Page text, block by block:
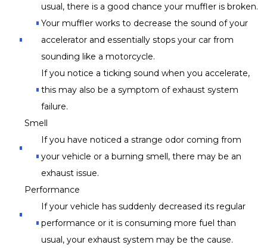
usual, there is a good chance your muffler is broken.
Your muffler works to decrease the sound of your
accelerator and essentially stops your car from
sounding like a motorcycle.
If you notice a ticking sound when you accelerate,
this may also be a symptom of exhaust system
failure.
Smell
If you have noticed a strange odor coming from
your vehicle or a burning smell, there may be an
exhaust issue.
Performance
If your vehicle has suddenly decreased its regular
performance or it is consuming more fuel than
usual, your exhaust system may be the cause.